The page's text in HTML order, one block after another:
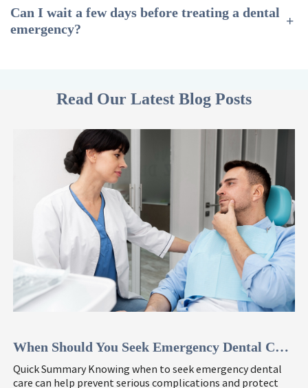
Can I wait a few days before treating a dental
emergency?
+
Read Our Latest Blog Posts
When Should You Seek Emergency Dental Care? 6 Signs To Watch ...
Quick Summary Knowing when to seek emergency dental
care can help prevent serious complications and protect